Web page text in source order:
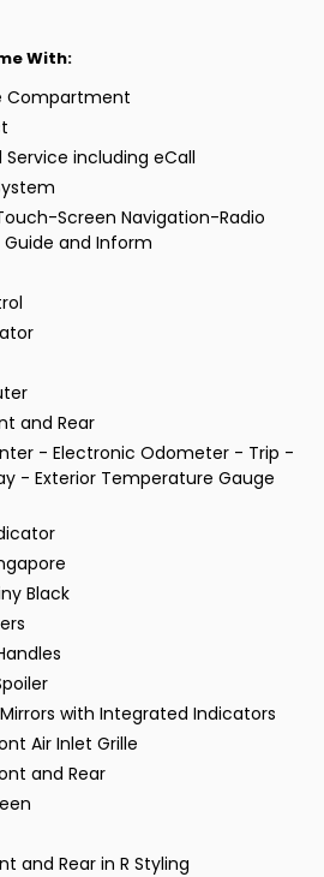
With:
Compartment
including eCall
Screen Navigation-Radio
and Inform
and Rear
- Electronic Odometer - Trip -
- Exterior Temperature Gauge
Black
with Integrated Indicators
Air Inlet Grille
and Rear
and Rear in R Styling